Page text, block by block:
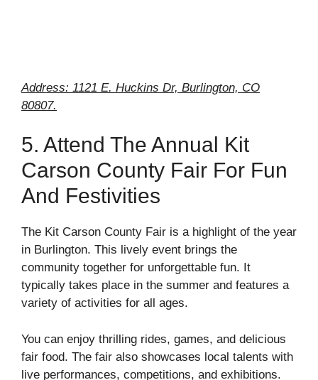
Address: 1121 E. Huckins Dr, Burlington, CO
80807.
5. Attend The Annual Kit
Carson County Fair For Fun
And Festivities
The Kit Carson County Fair is a highlight of the year
in Burlington. This lively event brings the
community together for unforgettable fun. It
typically takes place in the summer and features a
variety of activities for all ages.
You can enjoy thrilling rides, games, and delicious
fair food. The fair also showcases local talents with
live performances, competitions, and exhibitions.